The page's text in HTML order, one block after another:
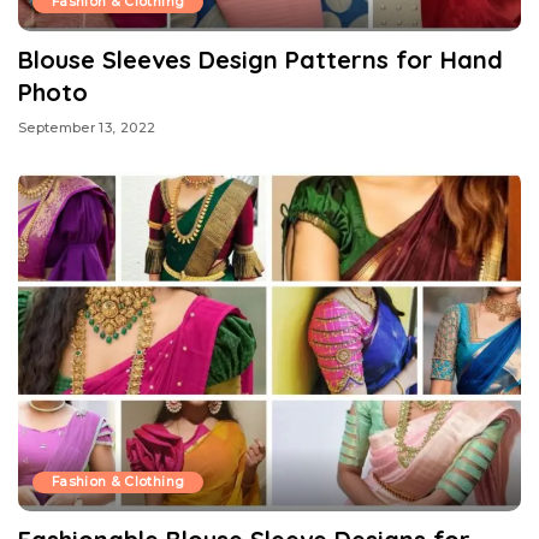
Blouse Sleeves Design Patterns for Hand
Photo
September 13, 2022
Fashion & Clothing